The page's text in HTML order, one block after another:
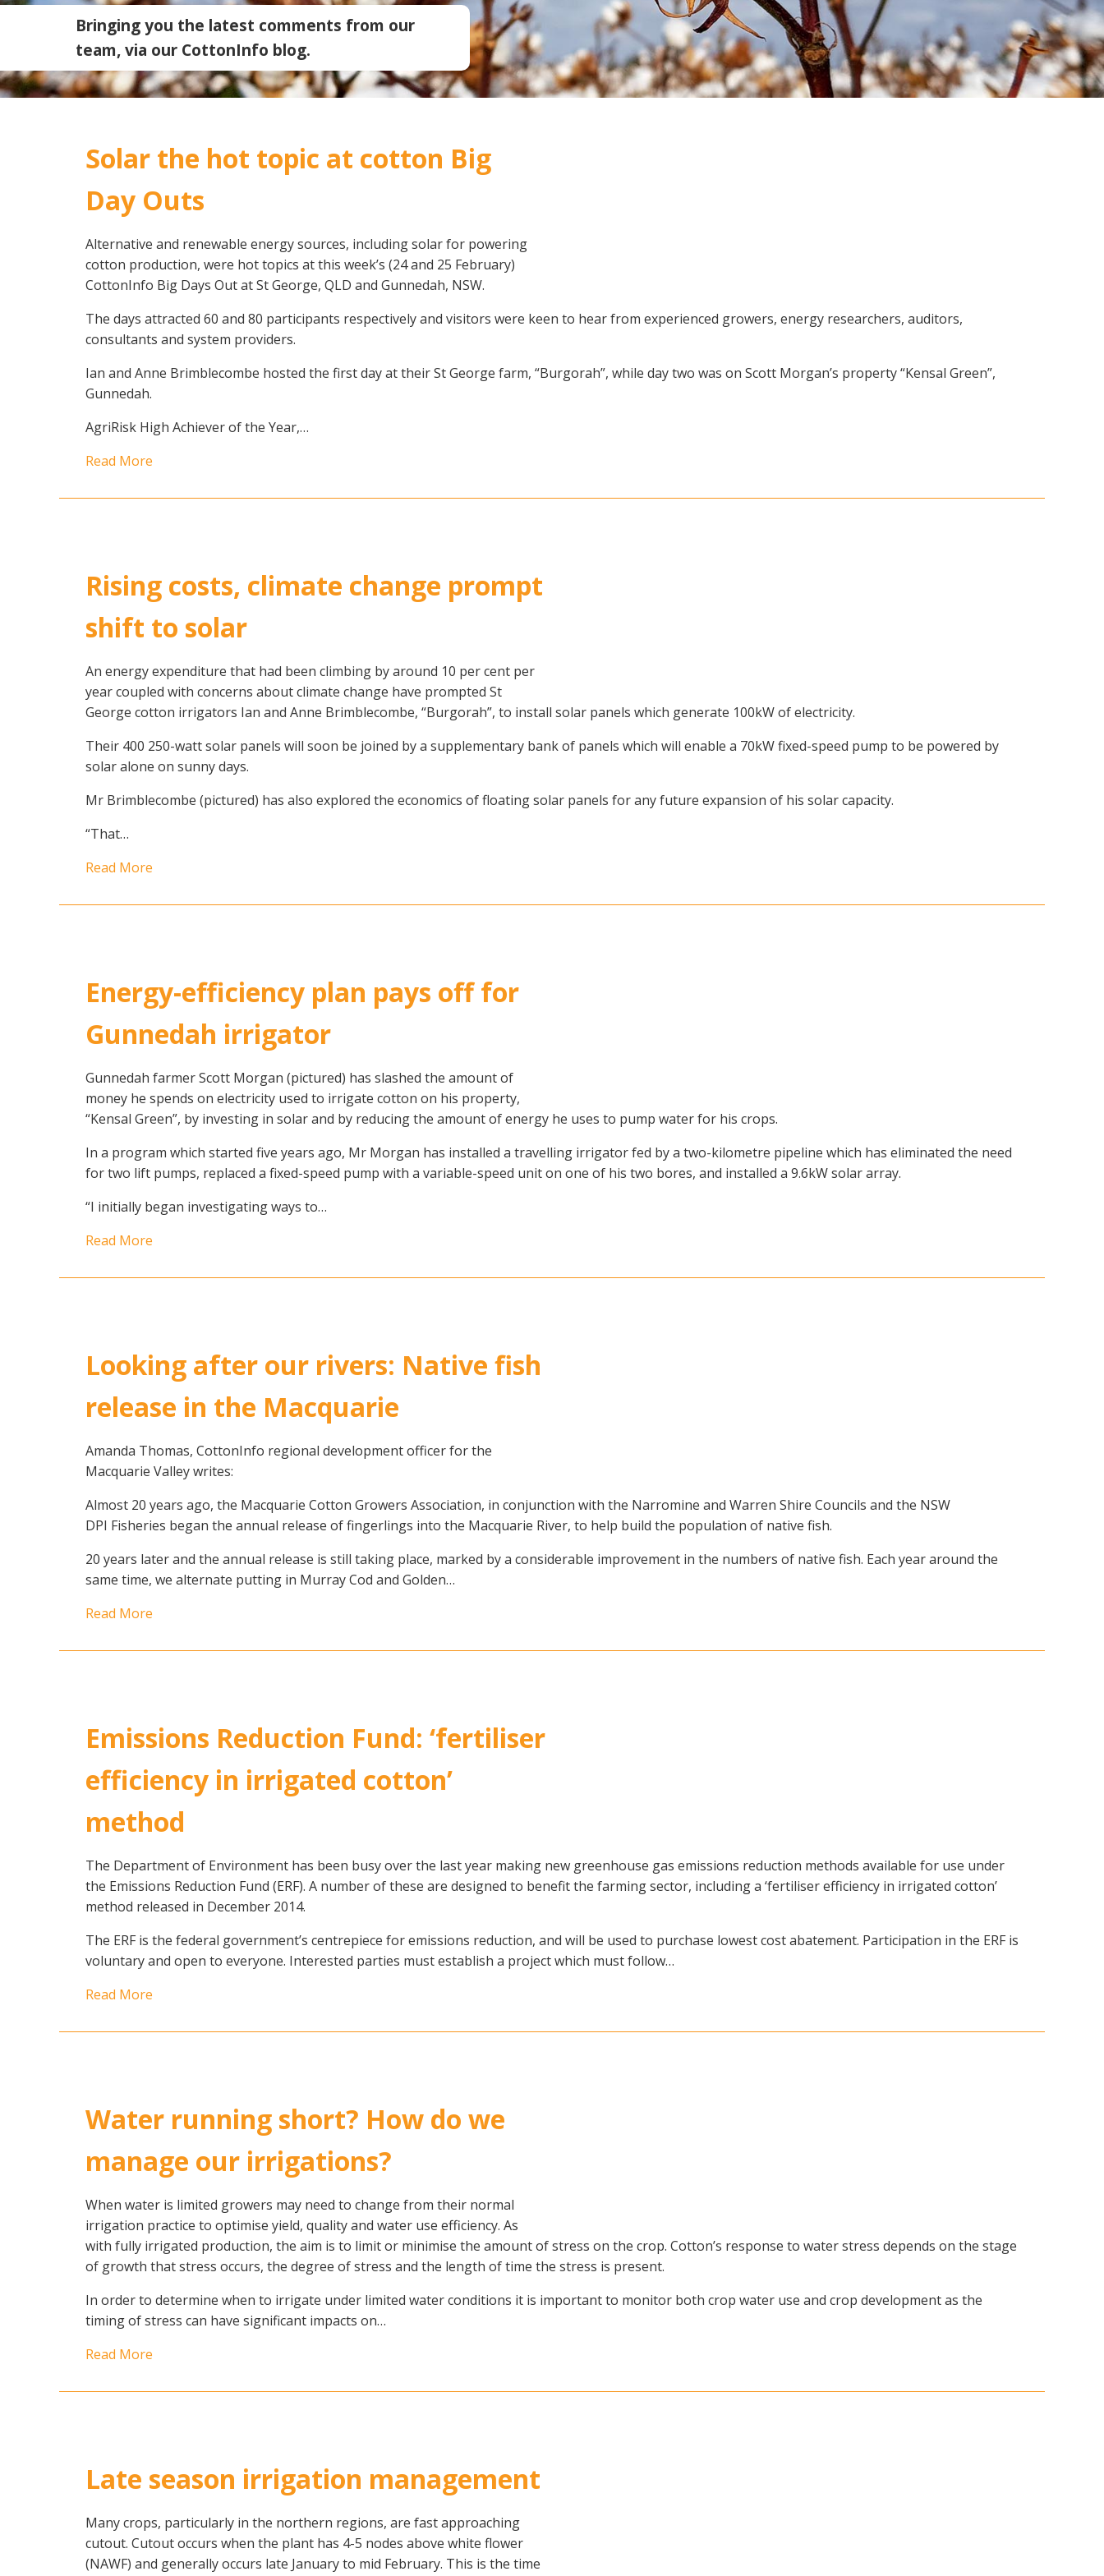
Soil Health
Stewardship
Tropical Cotton Production
Water Management
Weed Management
Surveillance
Podcasts
Weeds of Australian Cotton
app
Subscribe
Search
Bringing you the latest comments from our
team, via our CottonInfo blog.
Solar the hot topic at cotton Big
Day Outs
Alternative and renewable energy sources, including solar for powering
cotton production, were hot topics at this week’s (24 and 25 February)
CottonInfo Big Days Out at St George, QLD and Gunnedah, NSW.
The days attracted 60 and 80 participants respectively and visitors were keen to hear from experienced growers, energy researchers, auditors,
consultants and system providers.
Ian and Anne Brimblecombe hosted the first day at their St George farm, “Burgorah”, while day two was on Scott Morgan’s property “Kensal Green”,
Gunnedah.
AgriRisk High Achiever of the Year,…
Read More
Rising costs, climate change prompt
shift to solar
An energy expenditure that had been climbing by around 10 per cent per
year coupled with concerns about climate change have prompted St
George cotton irrigators Ian and Anne Brimblecombe, “Burgorah”, to install solar panels which generate 100kW of electricity.
Their 400 250-watt solar panels will soon be joined by a supplementary bank of panels which will enable a 70kW fixed-speed pump to be powered by
solar alone on sunny days.
Mr Brimblecombe (pictured) has also explored the economics of floating solar panels for any future expansion of his solar capacity.
“That…
Read More
Energy-efficiency plan pays off for
Gunnedah irrigator
Gunnedah farmer Scott Morgan (pictured) has slashed the amount of
money he spends on electricity used to irrigate cotton on his property,
“Kensal Green”, by investing in solar and by reducing the amount of energy he uses to pump water for his crops.
In a program which started five years ago, Mr Morgan has installed a travelling irrigator fed by a two-kilometre pipeline which has eliminated the need
for two lift pumps, replaced a fixed-speed pump with a variable-speed unit on one of his two bores, and installed a 9.6kW solar array.
“I initially began investigating ways to…
Read More
Looking after our rivers: Native fish
release in the Macquarie
Amanda Thomas, CottonInfo regional development officer for the
Macquarie Valley writes:
Almost 20 years ago, the Macquarie Cotton Growers Association, in conjunction with the Narromine and Warren Shire Councils and the NSW
DPI Fisheries began the annual release of fingerlings into the Macquarie River, to help build the population of native fish.
20 years later and the annual release is still taking place, marked by a considerable improvement in the numbers of native fish. Each year around the
same time, we alternate putting in Murray Cod and Golden…
Read More
Emissions Reduction Fund: ‘fertiliser
efficiency in irrigated cotton’
method
The Department of Environment has been busy over the last year making new greenhouse gas emissions reduction methods available for use under
the Emissions Reduction Fund (ERF). A number of these are designed to benefit the farming sector, including a ‘fertiliser efficiency in irrigated cotton’
method released in December 2014.
The ERF is the federal government’s centrepiece for emissions reduction, and will be used to purchase lowest cost abatement. Participation in the ERF is
voluntary and open to everyone. Interested parties must establish a project which must follow…
Read More
Water running short? How do we
manage our irrigations?
When water is limited growers may need to change from their normal
irrigation practice to optimise yield, quality and water use efficiency. As
with fully irrigated production, the aim is to limit or minimise the amount of stress on the crop. Cotton’s response to water stress depends on the stage
of growth that stress occurs, the degree of stress and the length of time the stress is present.
In order to determine when to irrigate under limited water conditions it is important to monitor both crop water use and crop development as the
timing of stress can have significant impacts on…
Read More
Late season irrigation management
Many crops, particularly in the northern regions, are fast approaching
cutout. Cutout occurs when the plant has 4-5 nodes above white flower
(NAWF) and generally occurs late January to mid February. This is the time